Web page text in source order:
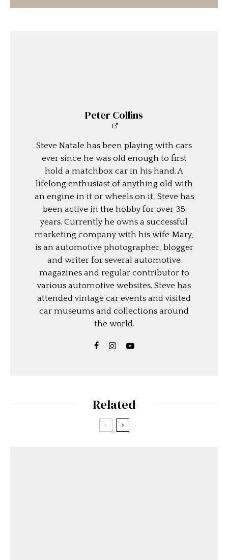
Peter Collins
Steve Natale has been playing with cars
ever since he was old enough to first
hold a matchbox car in his hand. A
lifelong enthusiast of anything old with
an engine in it or wheels on it, Steve has
been active in the hobby for over 35
years. Currently he owns a successful
marketing company with his wife Mary,
is an automotive photographer, blogger
and writer for several automotive
magazines and regular contributor to
various automotive websites. Steve has
attended vintage car events and visited
car museums and collections around
the world.
Related